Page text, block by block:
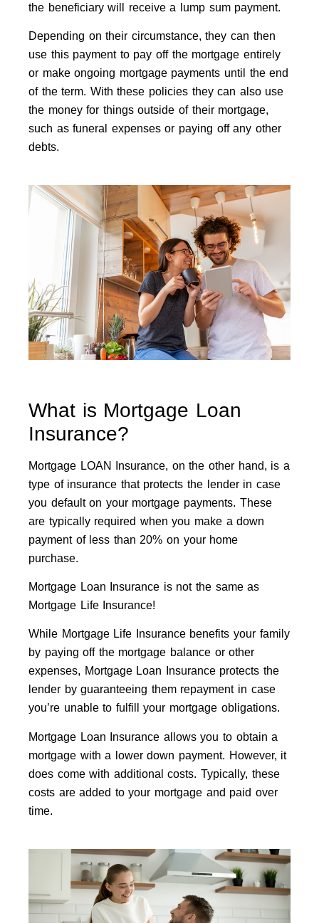
the beneficiary will receive a lump sum payment.
Depending on their circumstance, they can then
use this payment to pay off the mortgage entirely
or make ongoing mortgage payments until the end
of the term. With these policies they can also use
the money for things outside of their mortgage,
such as funeral expenses or paying off any other
debts.
What is Mortgage Loan
Insurance?
Mortgage LOAN Insurance, on the other hand, is a
type of insurance that protects the lender in case
you default on your mortgage payments. These
are typically required when you make a down
payment of less than 20% on your home
purchase.
Mortgage Loan Insurance is not the same as
Mortgage Life Insurance!
While Mortgage Life Insurance benefits your family
by paying off the mortgage balance or other
expenses, Mortgage Loan Insurance protects the
lender by guaranteeing them repayment in case
you’re unable to fulfill your mortgage obligations.
Mortgage Loan Insurance allows you to obtain a
mortgage with a lower down payment. However, it
does come with additional costs. Typically, these
costs are added to your mortgage and paid over
time.